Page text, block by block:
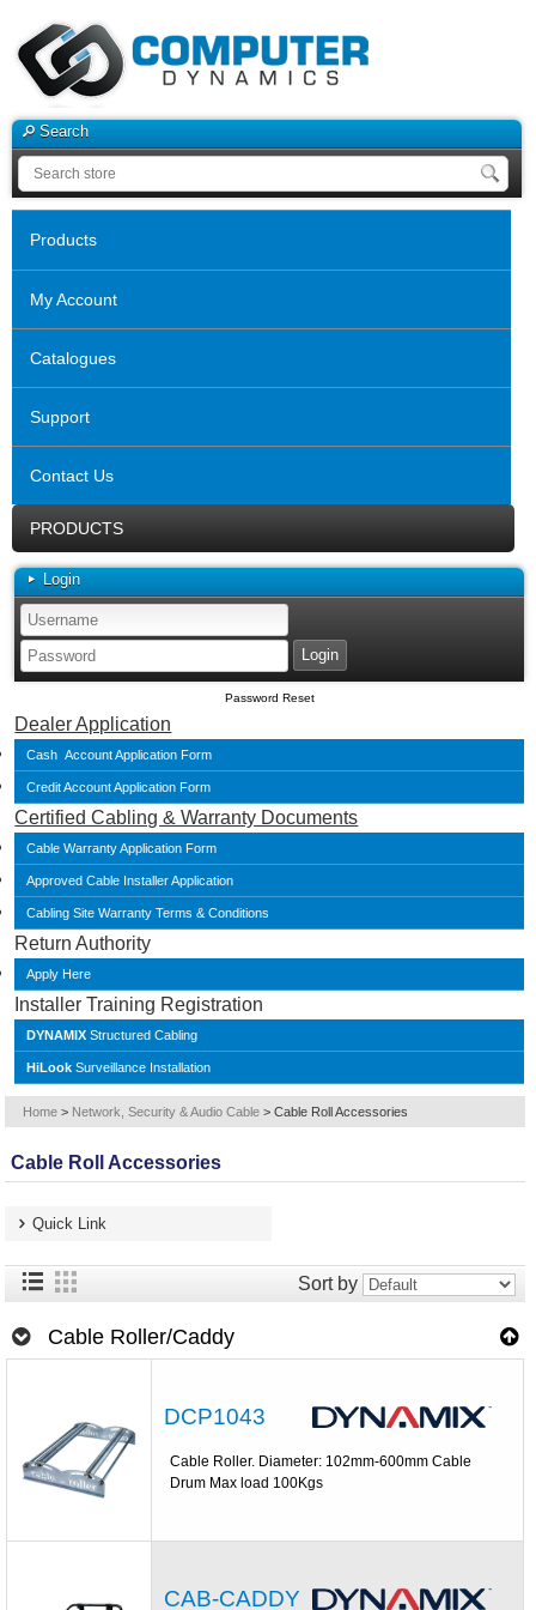
Search
Products
My Account
Catalogues
Support
Contact Us
PRODUCTS
Login
Password Reset
Dealer Application
Cash Account Application Form
Credit Account Application Form
Certified Cabling & Warranty Documents
Cable Warranty Application Form
Approved Cable Installer Application
Cabling Site Warranty Terms & Conditions
Return Authority
Apply Here
Installer Training Registration
DYNAMIX Structured Cabling
HiLook Surveillance Installation
Home > Network, Security & Audio Cable > Cable Roll Accessories
Cable Roll Accessories
Quick Link
Sort by
Cable Roller/Caddy
DCP1043
Cable Roller. Diameter: 102mm-600mm Cable
Drum Max load 100Kgs
CAB-CADDY